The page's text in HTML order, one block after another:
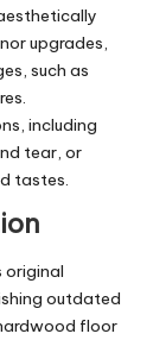
upgrades,
such as
including
tear, or
tastes.
original
outdated
floor